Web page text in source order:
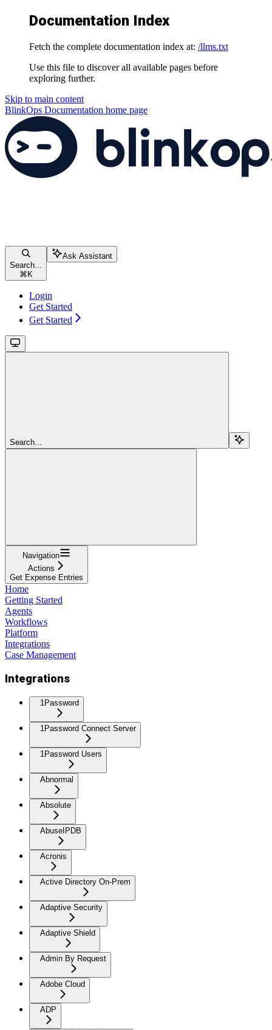
Documentation Index
Fetch the complete documentation index at: /llms.txt
Use this file to discover all available pages before
exploring further.
Skip to main content
BlinkOps Documentation home page
Search...
⌘ K
Ask Assistant
Login
Get Started
Get Started
Search...
Navigation
Actions
Get Expense Entries
Home
Getting Started
Agents
Workflows
Platform
Integrations
Case Management
Integrations
1Password
1Password Connect Server
1Password Users
Abnormal
Absolute
AbuseIPDB
Acronis
Active Directory On-Prem
Adaptive Security
Adaptive Shield
Admin By Request
Adobe Cloud
ADP